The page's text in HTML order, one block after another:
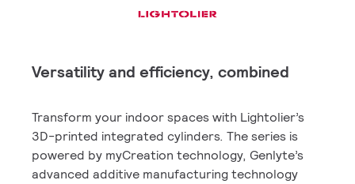
Versatility and efficiency, combined
Transform your indoor spaces with Lightolier’s
3D-printed integrated cylinders. The series is
powered by myCreation technology, Genlyte’s
advanced additive manufacturing technology